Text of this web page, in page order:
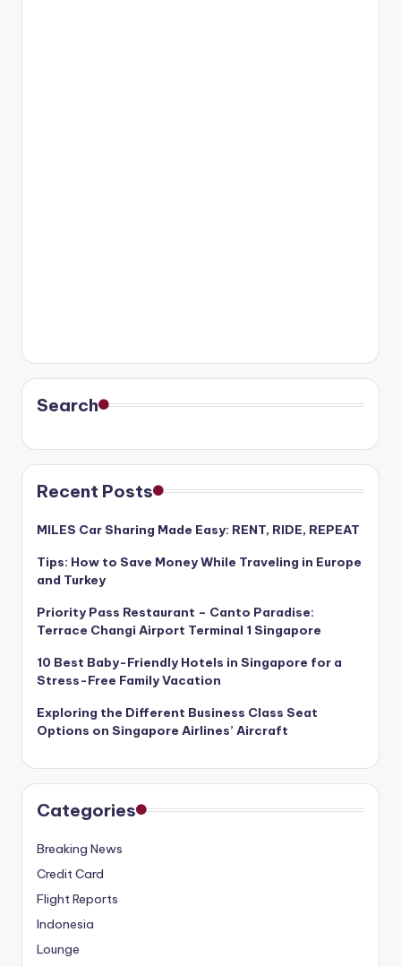
Search
Recent Posts
MILES Car Sharing Made Easy: RENT, RIDE, REPEAT
Tips: How to Save Money While Traveling in Europe
and Turkey
Priority Pass Restaurant – Canto Paradise:
Terrace Changi Airport Terminal 1 Singapore
10 Best Baby-Friendly Hotels in Singapore for a
Stress-Free Family Vacation
Exploring the Different Business Class Seat
Options on Singapore Airlines’ Aircraft
Categories
Breaking News
Credit Card
Flight Reports
Indonesia
Lounge